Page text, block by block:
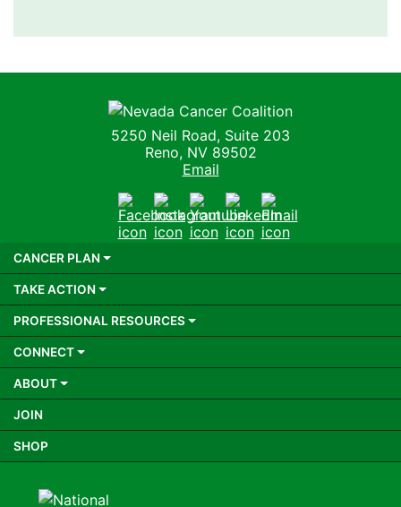
Nevada Cancer Coalition
5250 Neil Road, Suite 203
Reno, NV 89502
Email
FacebookInstagram
YoutubeLinkedIn
Email
CANCER PLAN
TAKE ACTION
PROFESSIONAL RESOURCES
CONNECT
ABOUT
JOIN
SHOP